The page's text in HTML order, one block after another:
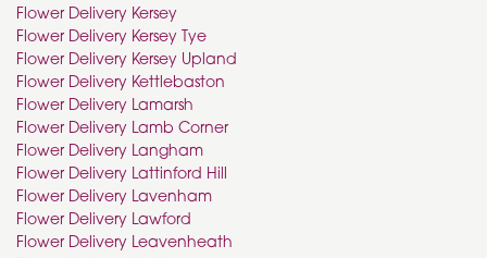
Flower Delivery Kersey
Flower Delivery Kersey Tye
Flower Delivery Kersey Upland
Flower Delivery Kettlebaston
Flower Delivery Lamarsh
Flower Delivery Lamb Corner
Flower Delivery Langham
Flower Delivery Lattinford Hill
Flower Delivery Lavenham
Flower Delivery Lawford
Flower Delivery Leavenheath